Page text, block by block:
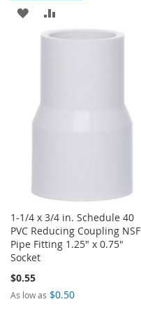
ADD
TO
TO
1-1/4 x 3/4 in. Schedule 40
PVC Reducing Coupling NSF
Pipe Fitting 1.25" x 0.75"
Socket
$0.55
As low as $0.50